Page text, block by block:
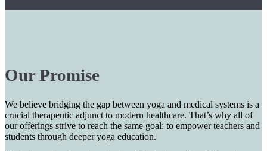
Our Promise
We believe bridging the gap between yoga and medical systems is a
crucial therapeutic adjunct to modern healthcare. That’s why all of
our offerings strive to reach the same goal: to empower teachers and
students through deeper yoga education.